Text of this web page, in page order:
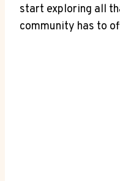
start⁤ exploring all
community has to